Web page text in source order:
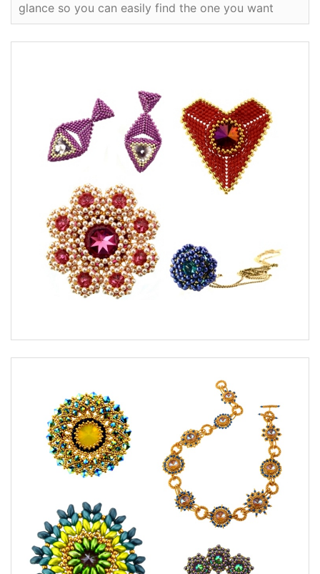
glance so you can easily find the one you want